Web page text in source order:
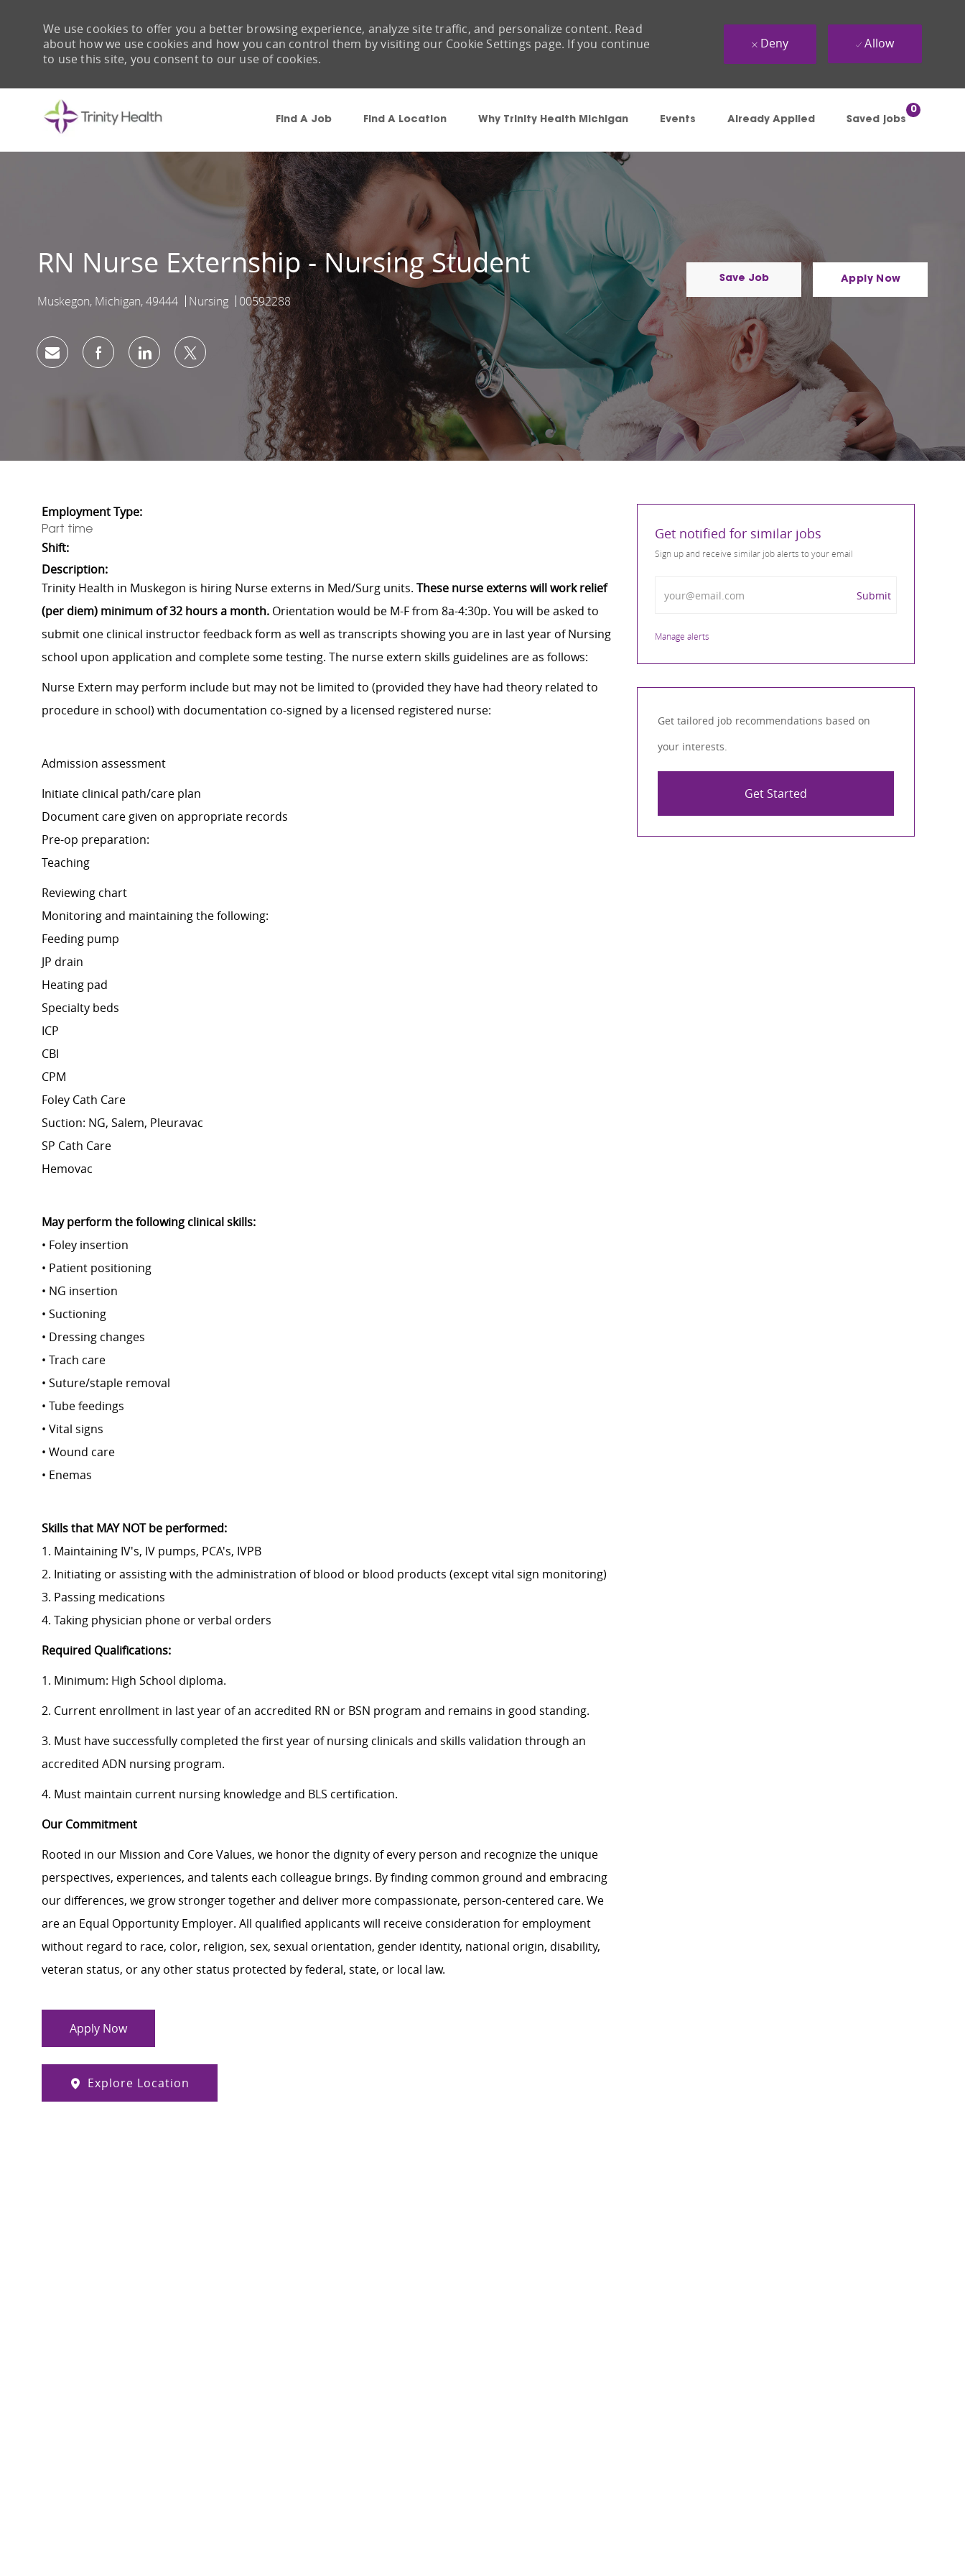
Find A Job Find A Location Why Trinity Health Michigan Events Already Applied Saved jobs
0
We use cookies to offer you a better browsing experience, analyze site traffic, and personalize content. Read
about how we use cookies and how you can control them by visiting our Cookie Settings page. If you continue
to use this site, you consent to our use of cookies.
Deny Allow
RN Nurse Externship - Nursing Student
Location
Muskegon, Michigan, 49444 Category
Nursing Job Id
00592288
Save Job Apply Now
Share via emailShare via Facebook
Share via LinkedIn
Share via twitter
Employment Type:
Part time
Shift:
Description:
Trinity Health in Muskegon is hiring Nurse externs in Med/Surg units. These nurse externs will work relief
(per diem) minimum of 32 hours a month. Orientation would be M-F from 8a-4:30p. You will be asked to
submit one clinical instructor feedback form as well as transcripts showing you are in last year of Nursing
school upon application and complete some testing. The nurse extern skills guidelines are as follows:
Nurse Extern may perform include but may not be limited to (provided they have had theory related to
procedure in school) with documentation co-signed by a licensed registered nurse:
Admission assessment
Initiate clinical path/care plan
Document care given on appropriate records
Pre-op preparation:
Teaching
Reviewing chart
Monitoring and maintaining the following:
Feeding pump
JP drain
Heating pad
Specialty beds
ICP
CBI
CPM
Foley Cath Care
Suction: NG, Salem, Pleuravac
SP Cath Care
Hemovac
May perform the following clinical skills:
• Foley insertion
• Patient positioning
• NG insertion
• Suctioning
• Dressing changes
• Trach care
• Suture/staple removal
• Tube feedings
• Vital signs
• Wound care
• Enemas
Skills that MAY NOT be performed:
1. Maintaining IV's, IV pumps, PCA's, IVPB
2. Initiating or assisting with the administration of blood or blood products (except vital sign monitoring)
3. Passing medications
4. Taking physician phone or verbal orders
Required Qualifications:
1. Minimum: High School diploma.
2. Current enrollment in last year of an accredited RN or BSN program and remains in good standing.
3. Must have successfully completed the first year of nursing clinicals and skills validation through an
accredited ADN nursing program.
4. Must maintain current nursing knowledge and BLS certification.
Our Commitment
Rooted in our Mission and Core Values, we honor the dignity of every person and recognize the unique
perspectives, experiences, and talents each colleague brings. By finding common ground and embracing
our differences, we grow stronger together and deliver more compassionate, person-centered care. We
are an Equal Opportunity Employer. All qualified applicants will receive consideration for employment
without regard to race, color, religion, sex, sexual orientation, gender identity, national origin, disability,
veteran status, or any other status protected by federal, state, or local law.
Apply Now
Explore Location
Get notified for similar jobs
Sign up and receive similar job alerts to your email
Submit
Manage alerts
Get tailored job recommendations based on
your interests.
Get Started